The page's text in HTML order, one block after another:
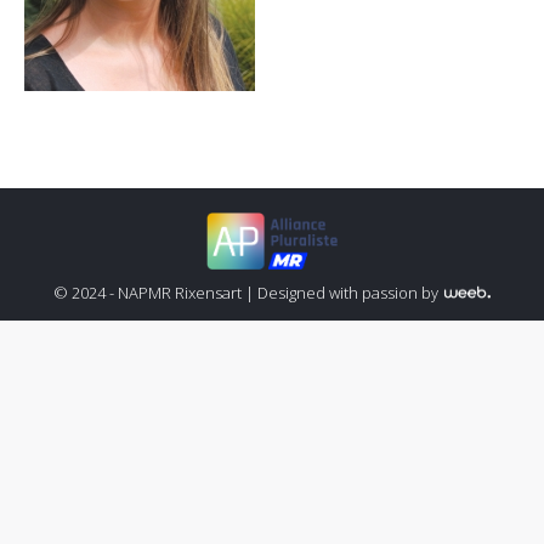
© 2024 - NAPMR Rixensart | Designed with passion by